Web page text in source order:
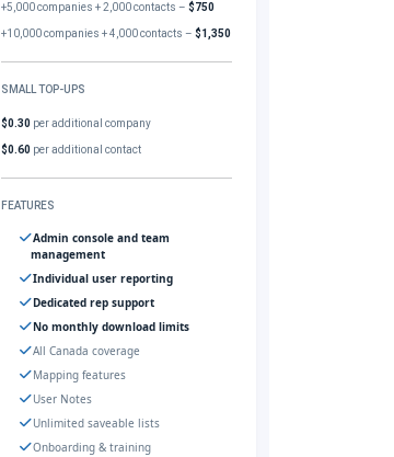
+5,000 companies + 2,000 contacts –$750
+10,000 companies + 4,000 contacts –$1,350
SMALL TOP-UPS
$0.30 per additional company
$0.60 per additional contact
FEATURES
Admin console and team
management
Individual user reporting
Dedicated rep support
No monthly download limits
All Canada coverage
Mapping features
User Notes
Unlimited saveable lists
Onboarding & training